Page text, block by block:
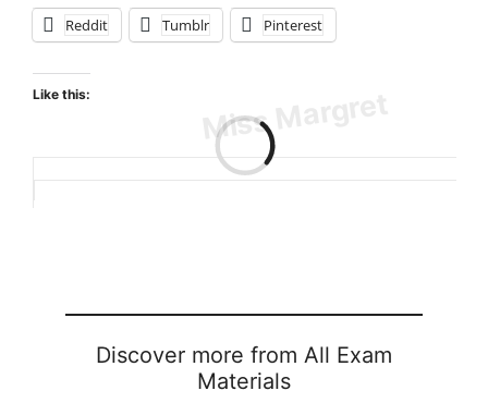
Reddit Tumblr Pinterest
Like this:
Discover more from All Exam
Materials